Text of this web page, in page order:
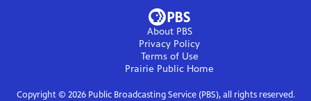
About PBS
Privacy Policy
Terms of Use
Prairie Public Home
Copyright © 2026Public Broadcasting Service (PBS), all rights reserved.